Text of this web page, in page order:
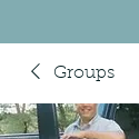
Groups